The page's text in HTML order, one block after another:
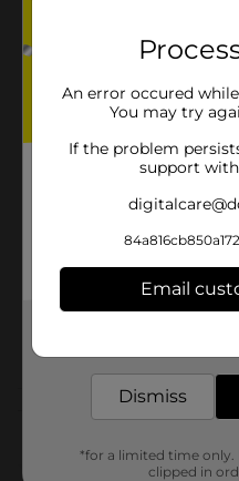
CREST CLEAN MEETS
love carrying around this
anytime you need it.
Available
(0)
An error occured
You may try
If the problem
support
Email
Dismiss
*for a limited time only.
clipped in